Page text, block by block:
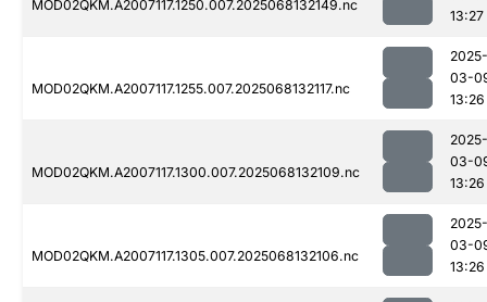
MOD02QKM.A2007117.1250.007.2025068132149.nc
13:27
MOD02QKM.A2007117.1255.007.2025068132117.nc
2025-
03-
13:26
MOD02QKM.A2007117.1300.007.2025068132109.nc
2025-
03-
13:26
MOD02QKM.A2007117.1305.007.2025068132106.nc
2025-
03-
13:26